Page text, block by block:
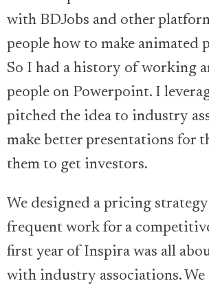
with BDJobs and other
people how to make animated
So I had a history of working
people on Powerpoint. I
pitched the idea to industry
make better presentations for
them to get investors.
We designed a pricing
frequent work for a
first year of Inspira was all
with industry associations. We